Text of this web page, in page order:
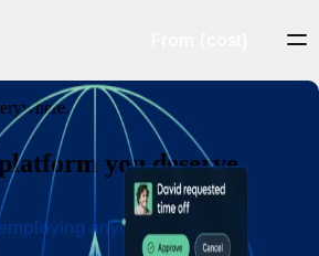
you deserve
anywhere